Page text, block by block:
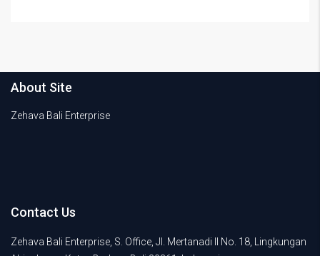
About Site
Zehava Bali Enterprise
Contact Us
Zehava Bali Enterprise, S. Office, Jl. Mertanadi II No. 18, Lingkungan